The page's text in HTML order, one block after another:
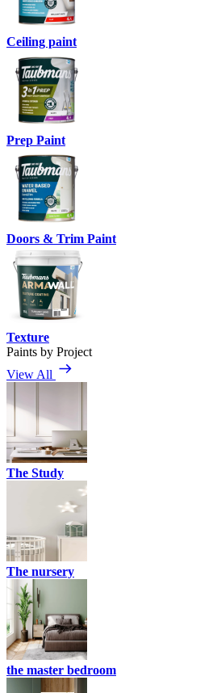
Ceiling paint
Prep Paint
Doors & Trim Paint
Texture
Paints by Project
View All
The Study
The nursery
the master bedroom